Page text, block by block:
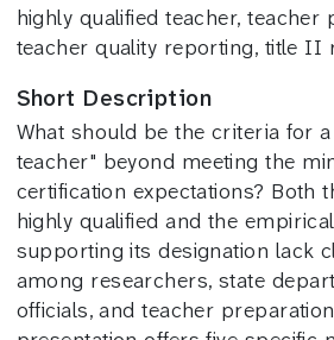
highly qualified teacher, teacher
teacher quality reporting, title II
Short Description
What should be the criteria for
teacher" beyond meeting the
certification expectations? Both
highly qualified and the
supporting its designation lack
among researchers, state
officials, and teacher